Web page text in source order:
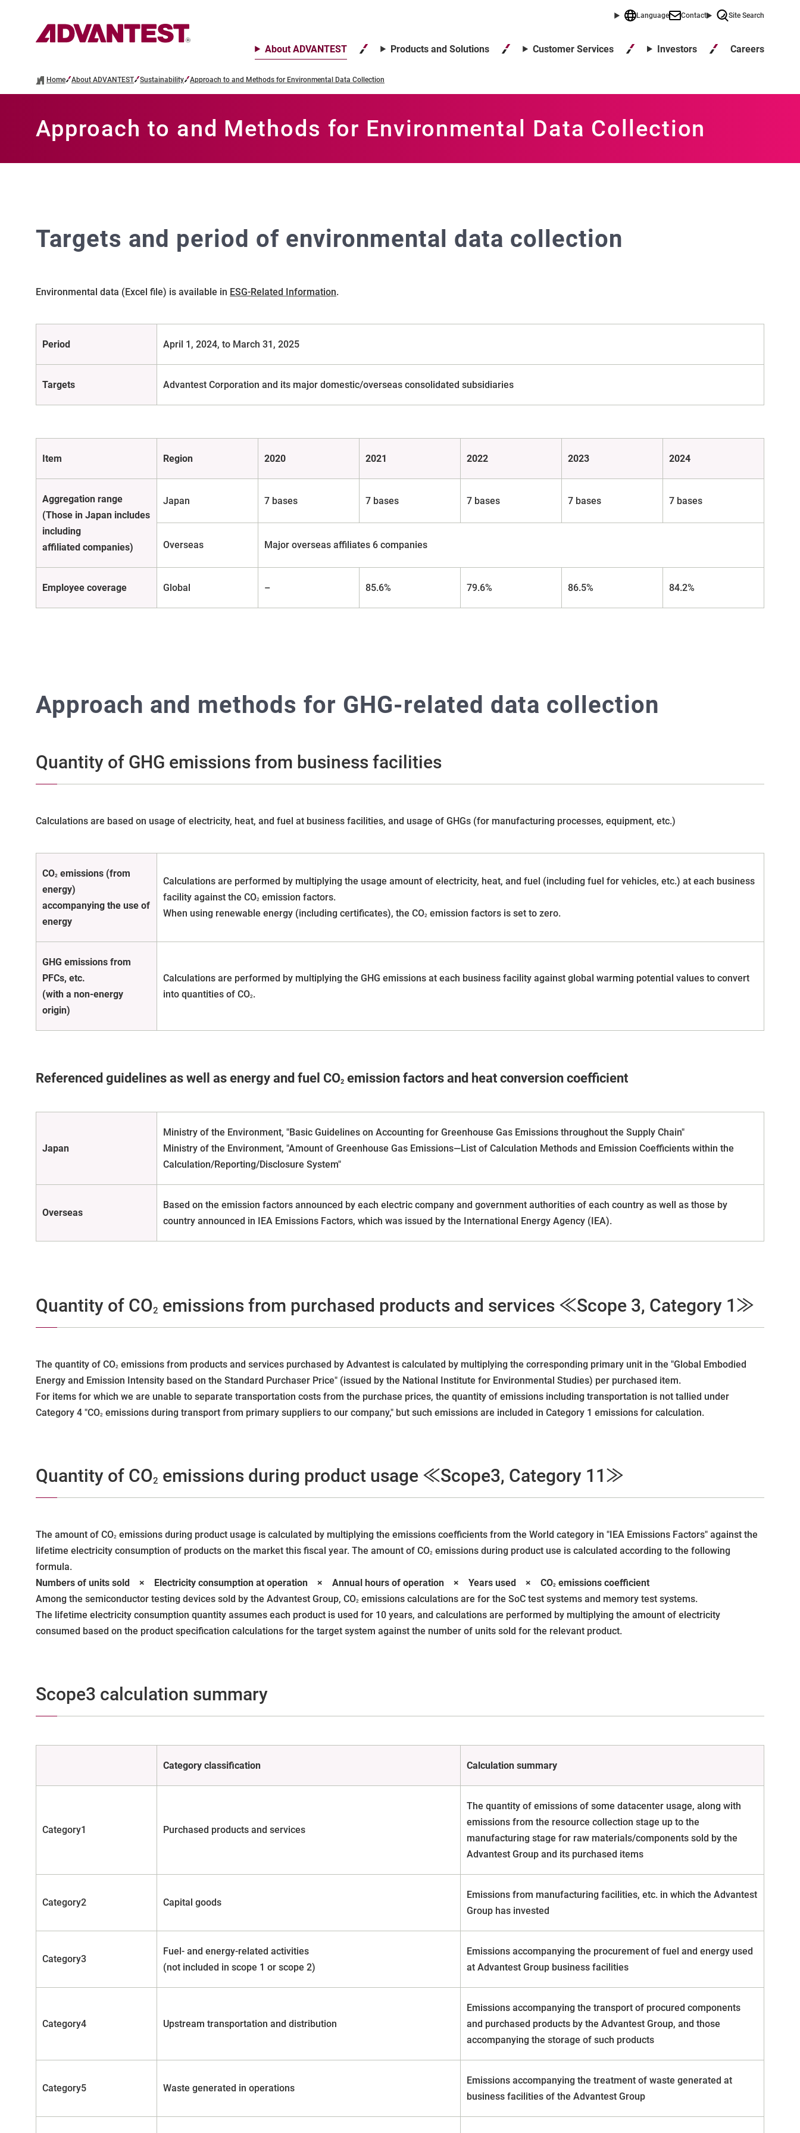
Language Contact Site Search
About ADVANTEST Products and Solutions Customer Services Investors Careers
Home About ADVANTEST Sustainability Approach to and Methods for Environmental Data Collection
Approach to and Methods for Environmental Data Collection
Targets and period of environmental data collection
Environmental data (Excel file) is available in ESG-Related Information.
Period April 1, 2024, to March 31, 2025
Targets Advantest Corporation and its major domestic/overseas consolidated subsidiaries
Item Region 2020 2021 2022 2023 2024
Aggregation range
(Those in Japan includes
including
affiliated companies)
Japan 7 bases 7 bases 7 bases 7 bases 7 bases
Overseas Major overseas affiliates 6 companies
Employee coverage Global – 85.6% 79.6% 86.5% 84.2%
Approach and methods for GHG-related data collection
Quantity of GHG emissions from business facilities
Calculations are based on usage of electricity, heat, and fuel at business facilities, and usage of GHGs (for manufacturing processes, equipment, etc.)
CO2 emissions (from
energy)
accompanying the use of
energy
Calculations are performed by multiplying the usage amount of electricity, heat, and fuel (including fuel for vehicles, etc.) at each business
facility against the CO2 emission factors.
When using renewable energy (including certificates), the CO2 emission factors is set to zero.
GHG emissions from
PFCs, etc.
(with a non-energy
origin)
Calculations are performed by multiplying the GHG emissions at each business facility against global warming potential values to convert
into quantities of CO2.
Referenced guidelines as well as energy and fuel CO2 emission factors and heat conversion coefficient
Japan
Ministry of the Environment, "Basic Guidelines on Accounting for Greenhouse Gas Emissions throughout the Supply Chain"
Ministry of the Environment, "Amount of Greenhouse Gas Emissions—List of Calculation Methods and Emission Coefficients within the
Calculation/Reporting/Disclosure System"
Overseas
Based on the emission factors announced by each electric company and government authorities of each country as well as those by
country announced in IEA Emissions Factors, which was issued by the International Energy Agency (IEA).
Quantity of CO2 emissions from purchased products and services ≪Scope 3, Category 1≫
The quantity of CO2 emissions from products and services purchased by Advantest is calculated by multiplying the corresponding primary unit in the "Global Embodied
Energy and Emission Intensity based on the Standard Purchaser Price" (issued by the National Institute for Environmental Studies) per purchased item.
For items for which we are unable to separate transportation costs from the purchase prices, the quantity of emissions including transportation is not tallied under
Category 4 "CO2 emissions during transport from primary suppliers to our company," but such emissions are included in Category 1 emissions for calculation.
Quantity of CO2 emissions during product usage ≪Scope3, Category 11≫
The amount of CO2 emissions during product usage is calculated by multiplying the emissions coefficients from the World category in "IEA Emissions Factors" against the
lifetime electricity consumption of products on the market this fiscal year. The amount of CO2 emissions during product use is calculated according to the following
formula.
Numbers of units sold × Electricity consumption at operation × Annual hours of operation × Years used × CO2 emissions coefficient
Among the semiconductor testing devices sold by the Advantest Group, CO2 emissions calculations are for the SoC test systems and memory test systems.
The lifetime electricity consumption quantity assumes each product is used for 10 years, and calculations are performed by multiplying the amount of electricity
consumed based on the product specification calculations for the target system against the number of units sold for the relevant product.
Scope3 calculation summary
Category classification Calculation summary
Category1 Purchased products and services
The quantity of emissions of some datacenter usage, along with
emissions from the resource collection stage up to the
manufacturing stage for raw materials/components sold by the
Advantest Group and its purchased items
Category2 Capital goods
Emissions from manufacturing facilities, etc. in which the Advantest
Group has invested
Category3
Fuel- and energy-related activities
(not included in scope 1 or scope 2)
Emissions accompanying the procurement of fuel and energy used
at Advantest Group business facilities
Category4 Upstream transportation and distribution
Emissions accompanying the transport of procured components
and purchased products by the Advantest Group, and those
accompanying the storage of such products
Category5 Waste generated in operations
Emissions accompanying the treatment of waste generated at
business facilities of the Advantest Group